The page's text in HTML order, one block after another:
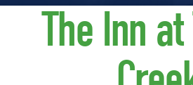
The Inn at